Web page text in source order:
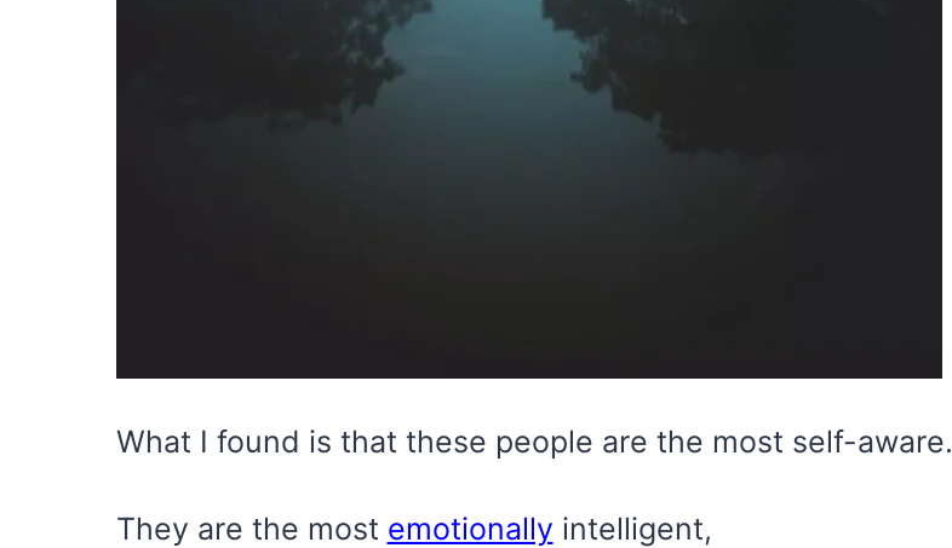
What I found is that these people are the most self-aware.
They are the most emotionally intelligent,